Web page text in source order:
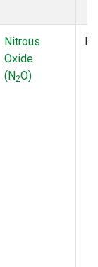
Nitrous
Oxide
(N2O)